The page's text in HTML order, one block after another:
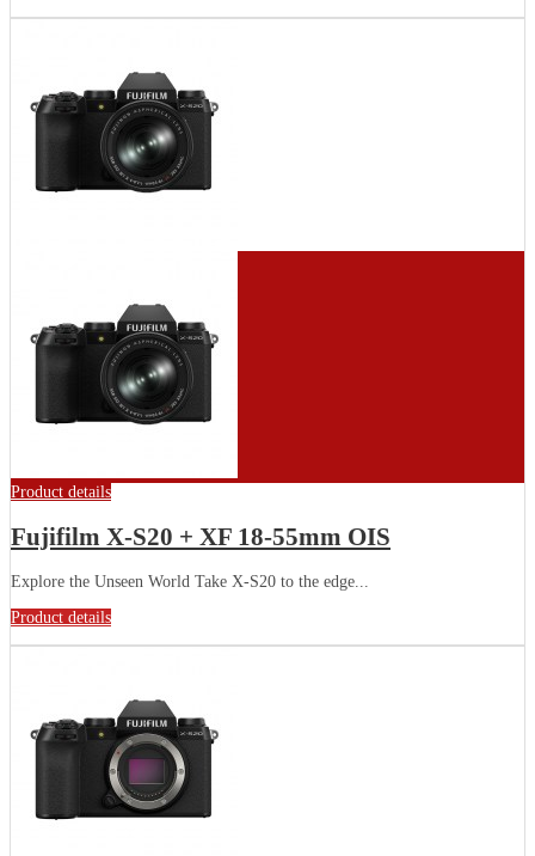
Product details
Fujifilm X-S20 + XF 18-55mm OIS
Explore the Unseen World Take X-S20 to the edge...
Product details